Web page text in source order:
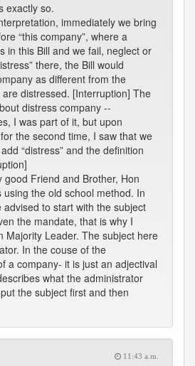
exactly so.
immediately we bring
“this company”, where a
in this Bill and we fail, neglect or
there, the Bill would
as different from the
distressed. [Interruption] The
distress company --
I was part of it, but upon
the second time, I saw that we
“distress” and the definition
good Friend and Brother, Hon
using the old school method. In
to start with the subject
the mandate, that is why I
Majority Leader. The subject here
In the couse of the
a company- it is just an adjectival
what the administrator
the subject first and then
11:43 a.m.